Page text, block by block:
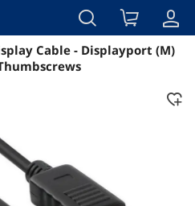
Details Overview
Cable - Displayport (M)